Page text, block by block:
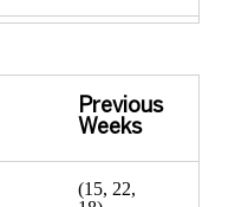
Previous
Weeks
(15, 22,